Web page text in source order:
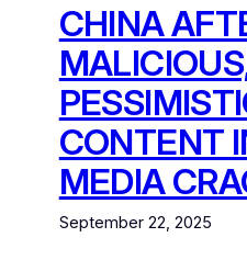
CHINA
CONTENT
MEDIA
September 22, 2025